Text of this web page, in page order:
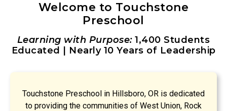
Welcome to Touchstone
Preschool
Learning with Purpose:1,400 Students
Educated | Nearly 10 Years of Leadership
Touchstone Preschool in Hillsboro, OR is dedicated
to providing the communities of West Union, Rock